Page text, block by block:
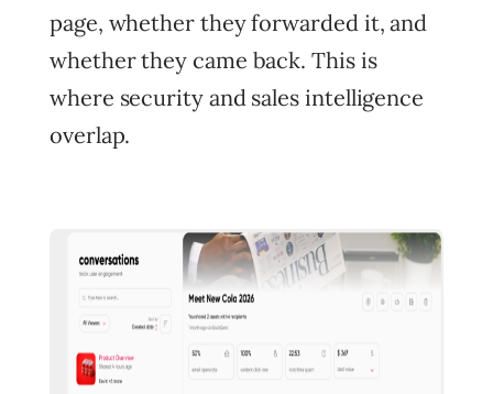
page, whether they forwarded it, and
whether they came back. This is
where security and sales intelligence
overlap.